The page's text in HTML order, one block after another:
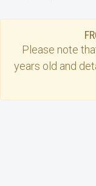
Please note
years old and